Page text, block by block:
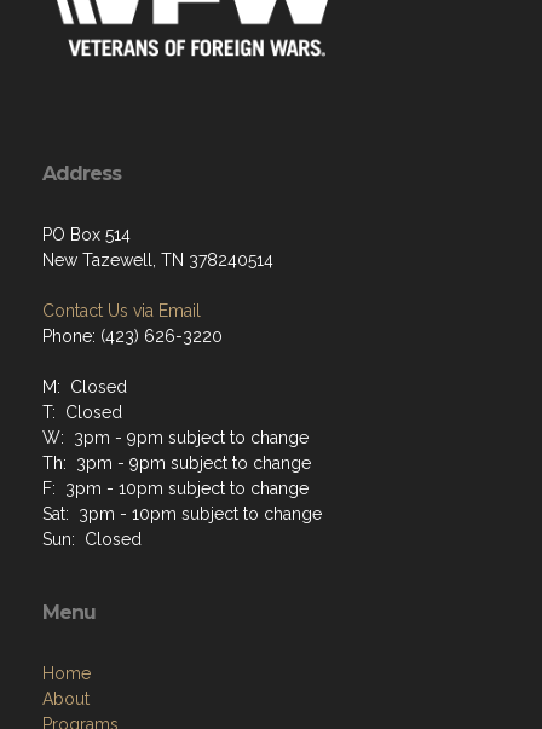
Address
PO Box 514
New Tazewell, TN 378240514
Contact Us via Email
Phone: (423) 626-3220
M: Closed
T: Closed
W: 3pm - 9pm subject to change
Th: 3pm - 9pm subject to change
F: 3pm - 10pm subject to change
Sat: 3pm - 10pm subject to change
Sun: Closed
Menu
Home
About
Programs